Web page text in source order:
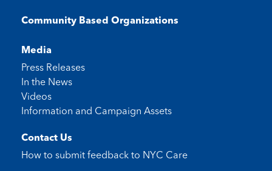
Community Based Organizations
Media
Press Releases
In the News
Videos
Information and Campaign Assets
Contact Us
How to submit feedback to NYC Care